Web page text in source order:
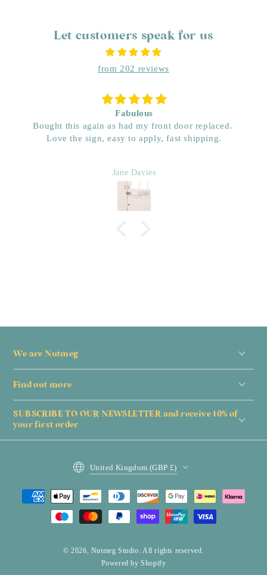
Let customers speak for us
from 202 reviews
Socket vinyl wall stickers
Love them. They just look great around my light
switches.
Margaret Mayes
We are Nutmeg
Find out more
SUBSCRIBE TO OUR NEWSLETTER and receive 10% of
your first order
© 2026, Nutmeg Studio . All rights reserved.
Powered by Shopify
United Kingdom (GBP £)
Payment
methods